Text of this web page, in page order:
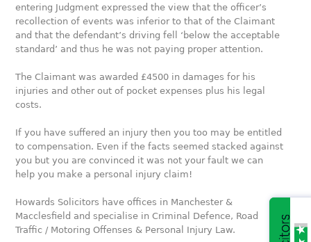
entering Judgment expressed the view that the officer’s
recollection of events was inferior to that of the Claimant
and that the defendant’s driving fell ‘below the acceptable
standard’ and thus he was not paying proper attention.
The Claimant was awarded £4500 in damages for his
injuries and other out of pocket expenses plus his legal
costs.
If you have suffered an injury then you too may be entitled
to compensation. Even if the facts seemed stacked against
you but you are convinced it was not your fault we can
help you make a personal injury claim!
Howards Solicitors have offices in Manchester &
Macclesfield and specialise in Criminal Defence, Road
Traffic / Motoring Offenses & Personal Injury Law.